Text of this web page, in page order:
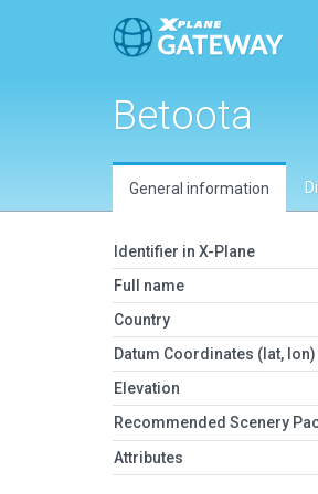
Betoota
General information
Identifier in X-Plane
Full name
Country
Datum Coordinates (lat, lon)
Elevation
Recommended Scenery
Attributes